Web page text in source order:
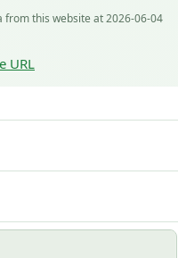
from this website at 2026-06-04
URL